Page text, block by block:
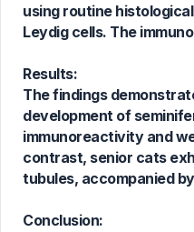
using routine
Leydig cells. The
Results:
The findings
development of
immunoreactivity and
contrast, senior cats
tubules, accompanied
Conclusion:
0
0
0
Supporting
Mentioning
Contrasting
cited atscite.ai